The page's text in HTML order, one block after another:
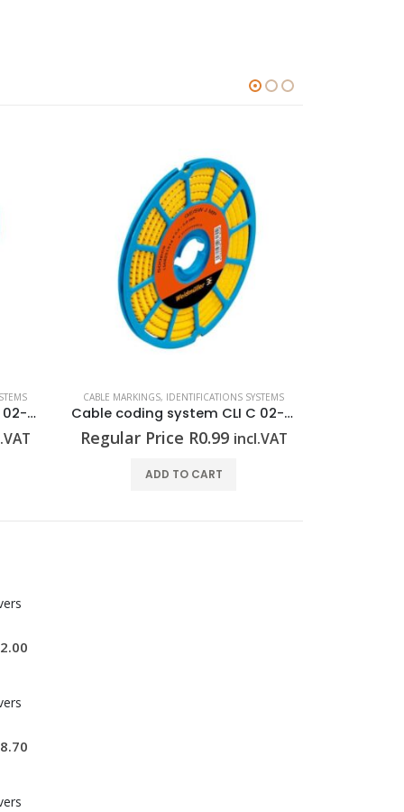
Cable coding system CLI C 02-3 GE/SW 1 CD
CABLE MARKINGS, IDENTIFICATIONS SYSTEMS
Cable coding system CLI C 02-3 GE/SW M CD
Regular Price R0.99 incl.VAT
ADD TO CART